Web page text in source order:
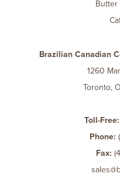
Butter
Brazilian Canadian
1260
Toronto,
Toll-Free:
Phone:
Fax: